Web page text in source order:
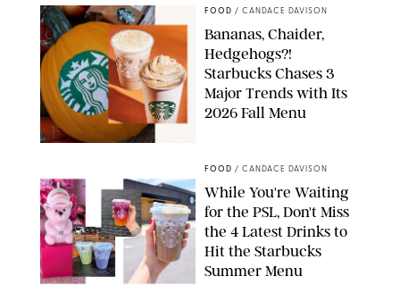
FOOD / CANDACE DAVISON
Bananas, Chaider,
Hedgehogs?!
Starbucks Chases 3
Major Trends with Its
2026 Fall Menu
FOOD / CANDACE DAVISON
While You're Waiting
for the PSL, Don't Miss
the 4 Latest Drinks to
Hit the Starbucks
Summer Menu